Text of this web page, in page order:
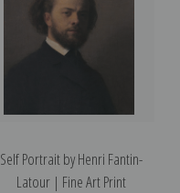
Self Portrait by Henri Fantin-
Latour | Fine Art Print